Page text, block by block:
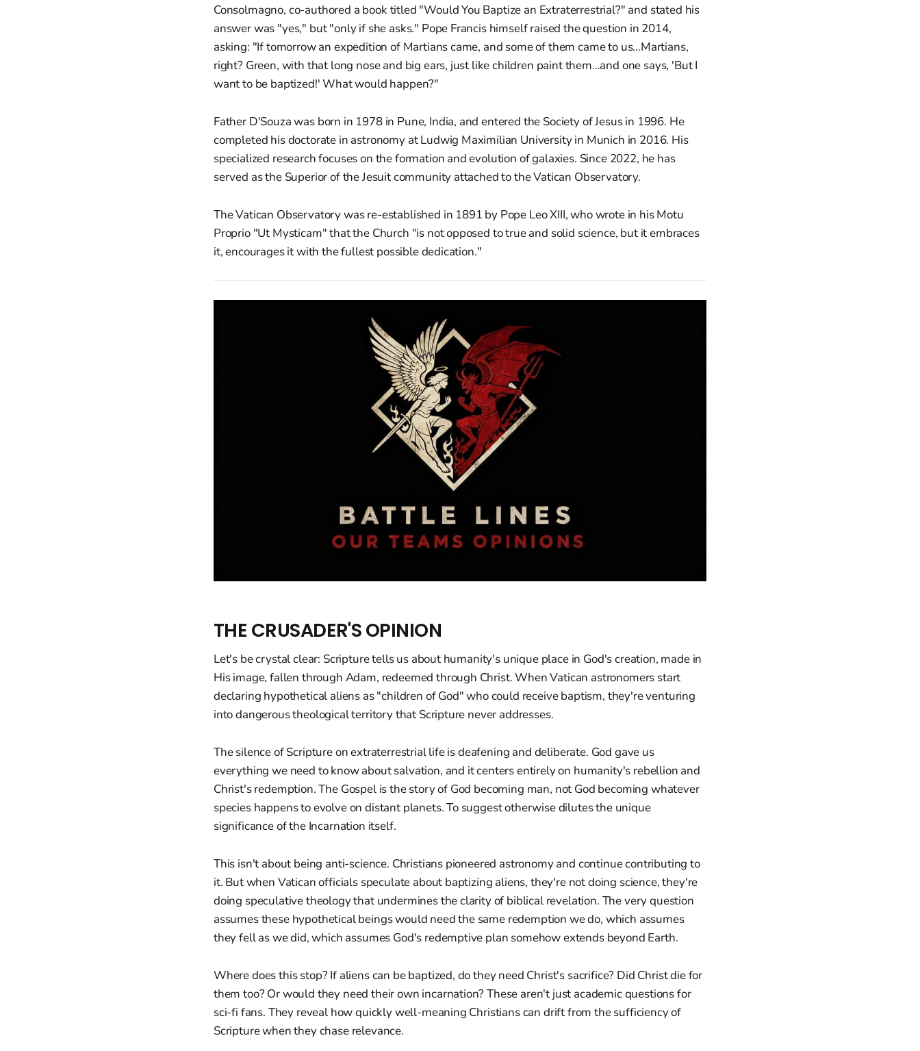
Consolmagno, co-authored a book titled "Would You Baptize an Extraterrestrial?" and stated his
answer was "yes," but "only if she asks." Pope Francis himself raised the question in 2014,
asking: "If tomorrow an expedition of Martians came, and some of them came to us...Martians,
right? Green, with that long nose and big ears, just like children paint them...and one says, 'But I
want to be baptized!' What would happen?"
Father D'Souza was born in 1978 in Pune, India, and entered the Society of Jesus in 1996. He
completed his doctorate in astronomy at Ludwig Maximilian University in Munich in 2016. His
specialized research focuses on the formation and evolution of galaxies. Since 2022, he has
served as the Superior of the Jesuit community attached to the Vatican Observatory.
The Vatican Observatory was re-established in 1891 by Pope Leo XIII, who wrote in his Motu
Proprio "Ut Mysticam" that the Church "is not opposed to true and solid science, but it embraces
it, encourages it with the fullest possible dedication."
THE CRUSADER'S OPINION
Let's be crystal clear: Scripture tells us about humanity's unique place in God's creation, made in
His image, fallen through Adam, redeemed through Christ. When Vatican astronomers start
declaring hypothetical aliens as "children of God" who could receive baptism, they're venturing
into dangerous theological territory that Scripture never addresses.
The silence of Scripture on extraterrestrial life is deafening and deliberate. God gave us
everything we need to know about salvation, and it centers entirely on humanity's rebellion and
Christ's redemption. The Gospel is the story of God becoming man, not God becoming whatever
species happens to evolve on distant planets. To suggest otherwise dilutes the unique
significance of the Incarnation itself.
This isn't about being anti-science. Christians pioneered astronomy and continue contributing to
it. But when Vatican officials speculate about baptizing aliens, they're not doing science, they're
doing speculative theology that undermines the clarity of biblical revelation. The very question
assumes these hypothetical beings would need the same redemption we do, which assumes
they fell as we did, which assumes God's redemptive plan somehow extends beyond Earth.
Where does this stop? If aliens can be baptized, do they need Christ's sacrifice? Did Christ die for
them too? Or would they need their own incarnation? These aren't just academic questions for
sci-fi fans. They reveal how quickly well-meaning Christians can drift from the sufficiency of
Scripture when they chase relevance.